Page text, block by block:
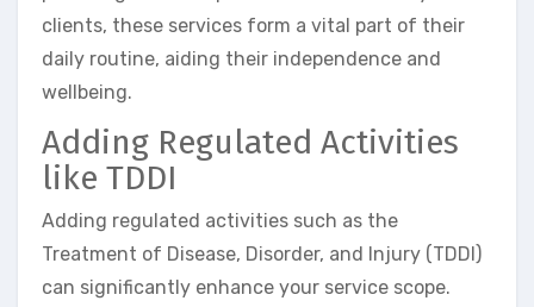
clients, these services form a vital part of their
daily routine, aiding their independence and
wellbeing.
Adding Regulated Activities
like TDDI
Adding regulated activities such as the
Treatment of Disease, Disorder, and Injury (TDDI)
can significantly enhance your service scope.